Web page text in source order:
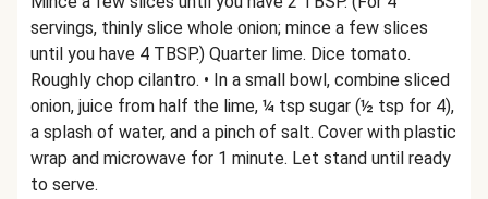
servings, thinly slice whole onion; mince a few slices
until you have 4 TBSP.) Quarter lime. Dice tomato.
Roughly chop cilantro. • In a small bowl, combine sliced
onion, juice from half the lime, ¼ tsp sugar (½ tsp for 4),
a splash of water, and a pinch of salt. Cover with plastic
wrap and microwave for 1 minute. Let stand until ready
to serve.